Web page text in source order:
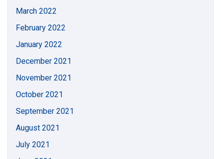
March 2022
February 2022
January 2022
December 2021
November 2021
October 2021
September 2021
August 2021
July 2021